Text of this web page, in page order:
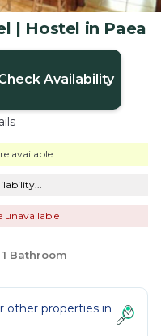
| Hostel in Paea
Availability
available
unavailable
1 Bathroom
other properties in